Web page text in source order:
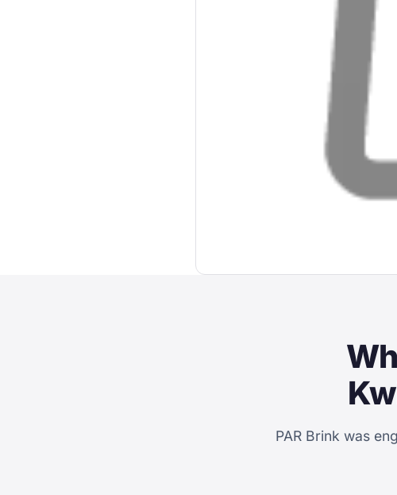
PAR Brink was